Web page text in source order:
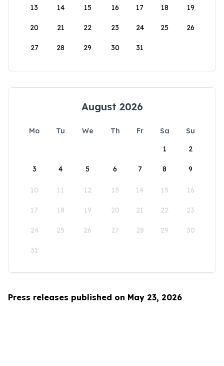
13 14 15 16 17 18 19
20 21 22 23 24 25 26
27 28 29 30 31
August 2026
Mo Tu We Th Fr Sa
Su
1
2
3 4 5 6 7 8 9
10 11 12 13 14 15 16
17 18 19 20 21 22 23
24 25 26 27 28 29 30
31
Press releases published on May 23, 2026